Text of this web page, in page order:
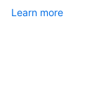
Learn more